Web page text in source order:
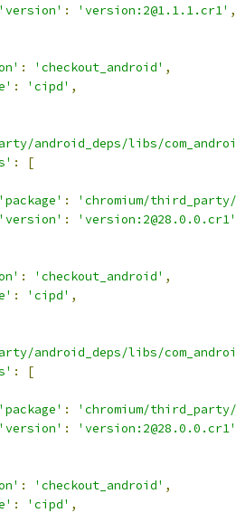
'version' : 'version:2@1.1.1.cr1' ,
: 'checkout_android' ,
: 'cipd' ,
android_deps/libs/
:
[
'package' :
'chromium/third_party/
'version' :
'version:2@28.0.0.cr1'
: 'checkout_android' ,
: 'cipd' ,
android_deps/libs/
:
[
'package' :
'chromium/third_party/
'version' :
'version:2@28.0.0.cr1'
: 'checkout_android' ,
: 'cipd' ,